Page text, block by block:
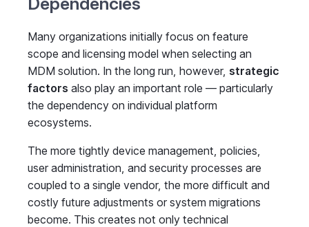
Many organizations initially focus on feature
scope and licensing model when selecting an
MDM solution. In the long run, however, strategic
factors also play an important role — particularly
the dependency on individual platform
ecosystems.
The more tightly device management, policies,
user administration, and security processes are
coupled to a single vendor, the more difficult and
costly future adjustments or system migrations
become. This creates not only technical